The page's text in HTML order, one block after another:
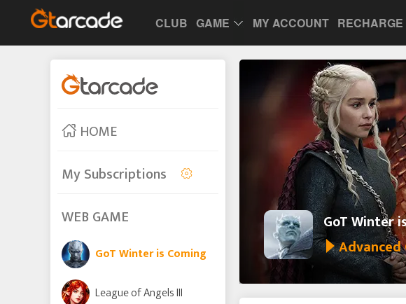
CLUB GAME MY ACCOUNT RECHARGE
HOME
My Subscriptions
WEB GAME
GoT Winter is Coming
League of Angels III
GoT Winter
Advanced